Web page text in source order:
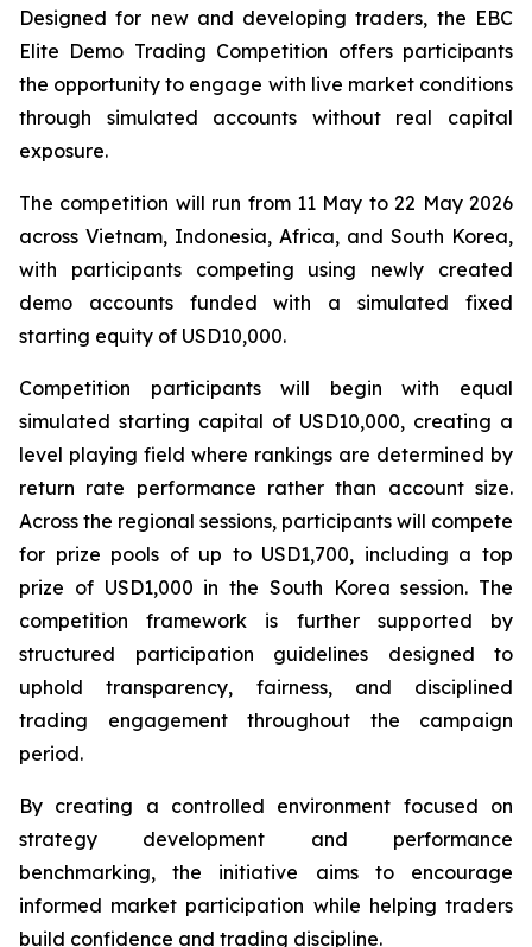
Designed for new and developing traders, the EBC
Elite Demo Trading Competition offers participants
the opportunity to engage with live market conditions
through simulated accounts without real capital
exposure.
The competition will run from 11 May to 22 May 2026
across Vietnam, Indonesia, Africa, and South Korea,
with participants competing using newly created
demo accounts funded with a simulated fixed
starting equity of USD10,000.
Competition participants will begin with equal
simulated starting capital of USD10,000, creating a
level playing field where rankings are determined by
return rate performance rather than account size.
Across the regional sessions, participants will compete
for prize pools of up to USD1,700, including a top
prize of USD1,000 in the South Korea session. The
competition framework is further supported by
structured participation guidelines designed to
uphold transparency, fairness, and disciplined
trading engagement throughout the campaign
period.
By creating a controlled environment focused on
strategy development and performance
benchmarking, the initiative aims to encourage
informed market participation while helping traders
build confidence and trading discipline.